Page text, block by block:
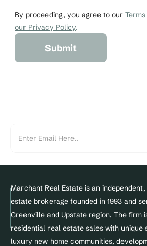
By proceeding, you agree to our
our Privacy Policy.
Submit
Marchant Real Estate is an
estate brokerage founded in 1993 and
Greenville and Upstate region. The firm
residential real estate sales with unique
luxury new home communities,